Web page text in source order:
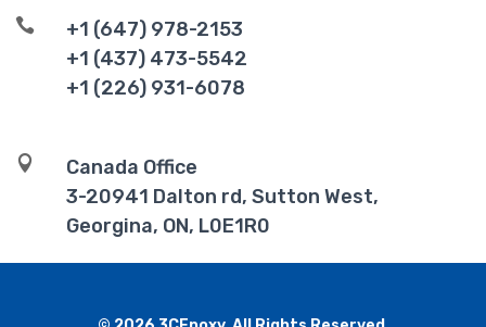

+1 (647) 978-2153
+1 (437) 473-5542
+1 (226) 931-6078

Canada Office
3-20941 Dalton rd, Sutton West,
Georgina, ON, L0E1R0